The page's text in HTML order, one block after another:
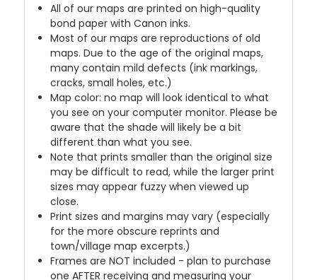
All of our maps are printed on high-quality
bond paper with Canon inks.
Most of our maps are reproductions of old
maps. Due to the age of the original maps,
many contain mild defects (ink markings,
cracks, small holes, etc.)
Map color: no map will look identical to what
you see on your computer monitor. Please be
aware that the shade will likely be a bit
different than what you see.
Note that prints smaller than the original size
may be difficult to read, while the larger print
sizes may appear fuzzy when viewed up
close.
Print sizes and margins may vary (especially
for the more obscure reprints and
town/village map excerpts.)
Frames are NOT included - plan to purchase
one AFTER receiving and measuring your